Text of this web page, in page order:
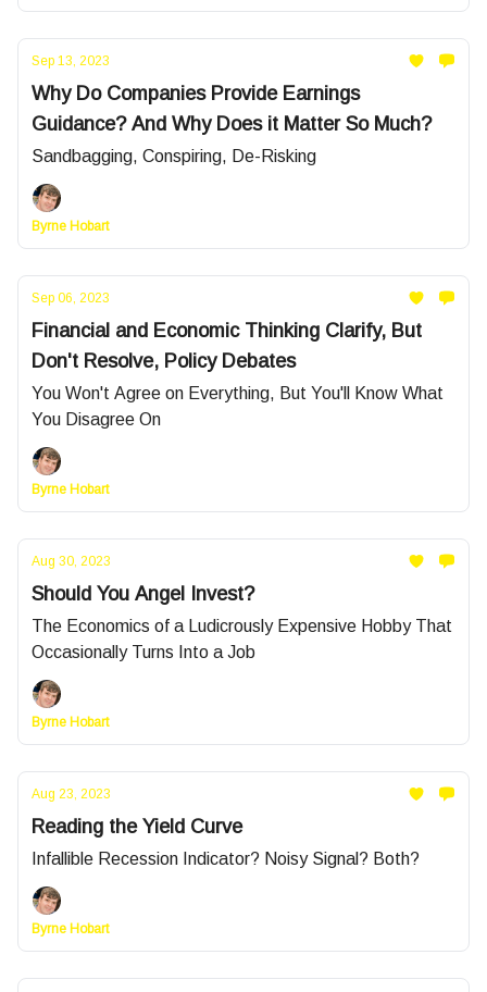
Sep 13, 2023
Why Do Companies Provide Earnings
Guidance? And Why Does it Matter So Much?
Sandbagging, Conspiring, De-Risking
Byrne Hobart
Sep 06, 2023
Financial and Economic Thinking Clarify, But
Don't Resolve, Policy Debates
You Won't Agree on Everything, But You'll Know What
You Disagree On
Byrne Hobart
Aug 30, 2023
Should You Angel Invest?
The Economics of a Ludicrously Expensive Hobby That
Occasionally Turns Into a Job
Byrne Hobart
Aug 23, 2023
Reading the Yield Curve
Infallible Recession Indicator? Noisy Signal? Both?
Byrne Hobart